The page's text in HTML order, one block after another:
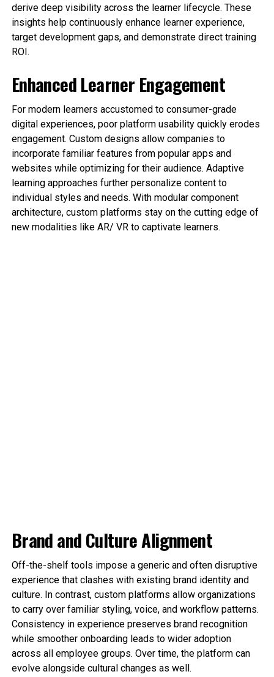
derive deep visibility across the learner lifecycle. These
insights help continuously enhance learner experience,
target development gaps, and demonstrate direct training
ROI.
Enhanced Learner Engagement
For modern learners accustomed to consumer-grade
digital experiences, poor platform usability quickly erodes
engagement. Custom designs allow companies to
incorporate familiar features from popular apps and
websites while optimizing for their audience. Adaptive
learning approaches further personalize content to
individual styles and needs. With modular component
architecture, custom platforms stay on the cutting edge of
new modalities like AR/ VR to captivate learners.
Brand and Culture Alignment
Off-the-shelf tools impose a generic and often disruptive
experience that clashes with existing brand identity and
culture. In contrast, custom platforms allow organizations
to carry over familiar styling, voice, and workflow patterns.
Consistency in experience preserves brand recognition
while smoother onboarding leads to wider adoption
across all employee groups. Over time, the platform can
evolve alongside cultural changes as well.